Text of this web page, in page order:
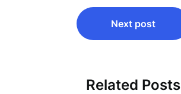
Next post
Related Posts